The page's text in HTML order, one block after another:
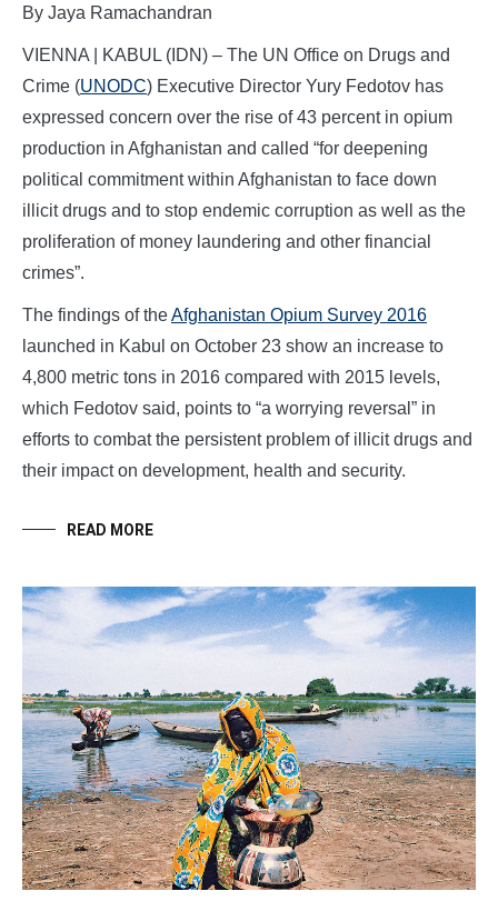
By Jaya Ramachandran
VIENNA | KABUL (IDN) – The UN Office on Drugs and
Crime (UNODC) Executive Director Yury Fedotov has
expressed concern over the rise of 43 percent in opium
production in Afghanistan and called “for deepening
political commitment within Afghanistan to face down
illicit drugs and to stop endemic corruption as well as the
proliferation of money laundering and other financial
crimes”.
The findings of theAfghanistan Opium Survey 2016
launched in Kabul on October 23 show an increase to
4,800 metric tons in 2016 compared with 2015 levels,
which Fedotov said, points to “a worrying reversal” in
efforts to combat the persistent problem of illicit drugs and
their impact on development, health and security.
READ MORE